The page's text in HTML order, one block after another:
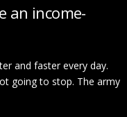
an income-
and faster every day.
going to stop. The army